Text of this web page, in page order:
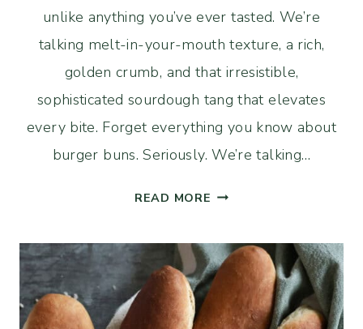
unlike anything you’ve ever tasted. We’re
talking melt-in-your-mouth texture, a rich,
golden crumb, and that irresistible,
sophisticated sourdough tang that elevates
every bite. Forget everything you know about
burger buns. Seriously. We’re talking…
READ MORE LONG
BRIOCHE
BURGER
BUNS